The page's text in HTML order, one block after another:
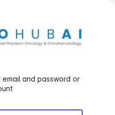
email and password or